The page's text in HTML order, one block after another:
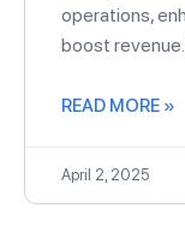
operations,
boost
READ MORE »
April 2, 2025